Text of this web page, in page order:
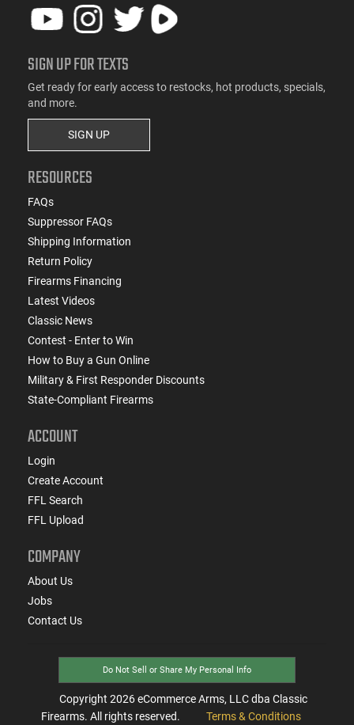
SIGN UP FOR TEXTS
Get ready for early access to restocks, hot products, specials,
and more.
SIGN UP
RESOURCES
FAQs
Suppressor FAQs
Shipping Information
Return Policy
Firearms Financing
Latest Videos
Classic News
Contest - Enter to Win
How to Buy a Gun Online
Military & First Responder Discounts
State-Compliant Firearms
ACCOUNT
Login
Create Account
FFL Search
FFL Upload
COMPANY
About Us
Jobs
Contact Us
Do Not Sell or Share My Personal Info
Copyright 2026eCommerce Arms, LLC dba Classic
Firearms. All rights reserved.
Terms & Conditions